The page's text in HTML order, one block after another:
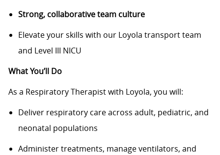
Strong, collaborative team culture
Elevate your skills with our Loyola transport team
and Level III NICU
What You’ll Do
As a Respiratory Therapist with Loyola, you will:
Deliver respiratory care across adult, pediatric, and
neonatal populations
Administer treatments, manage ventilators, and